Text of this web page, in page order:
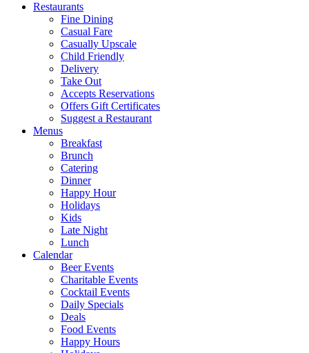
Restaurants
Fine Dining
Casual Fare
Casually Upscale
Child Friendly
Delivery
Take Out
Accepts Reservations
Offers Gift Certificates
Suggest a Restaurant
Menus
Breakfast
Brunch
Catering
Dinner
Happy Hour
Holidays
Kids
Late Night
Lunch
Calendar
Beer Events
Charitable Events
Cocktail Events
Daily Specials
Deals
Food Events
Happy Hours